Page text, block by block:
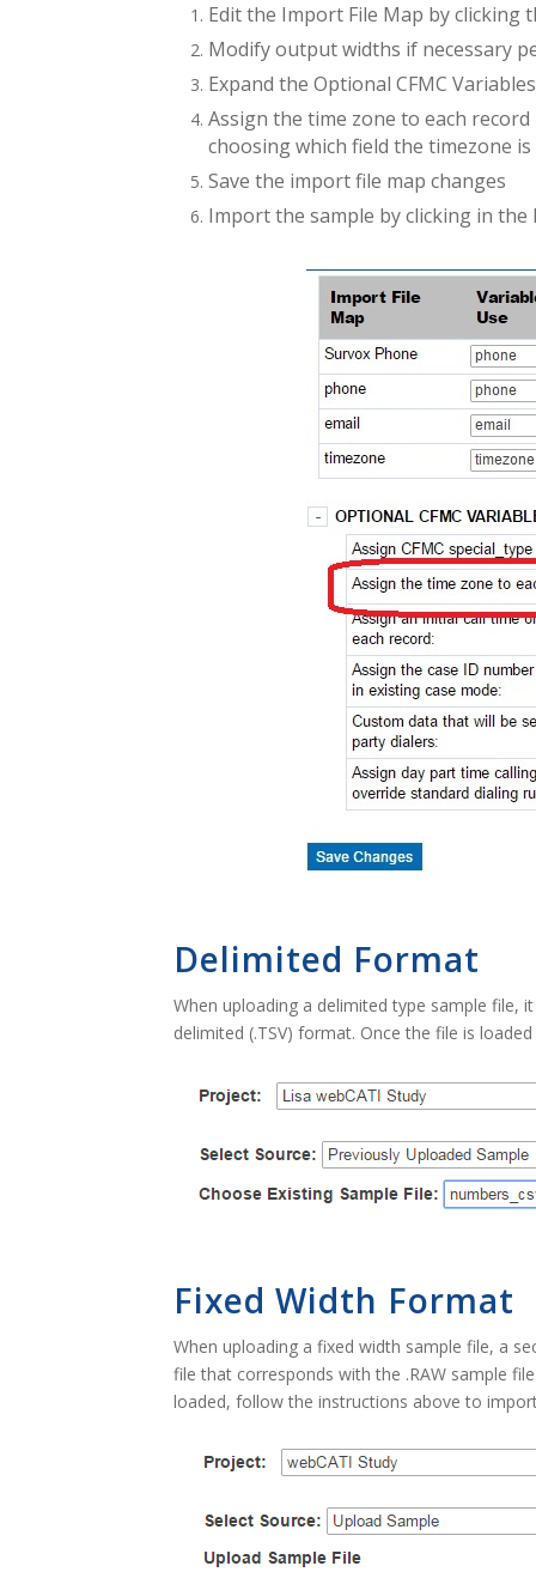
Edit the Import File Map by clicking
Modify output widths if necessary
Expand the Optional CFMC Variables
Assign the time zone to each
choosing which field the timezone is
Save the import file map changes
Import the sample by clicking in the
Delimited Format
When uploading a delimited type sample file,
delimited (.TSV) format. Once the file is
Fixed Width Format
When uploading a fixed width sample file, a
file that corresponds with the .RAW sample
loaded, follow the instructions above to